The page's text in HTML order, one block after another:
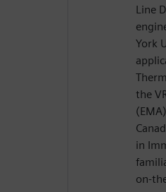
Line
York
the
in
on-